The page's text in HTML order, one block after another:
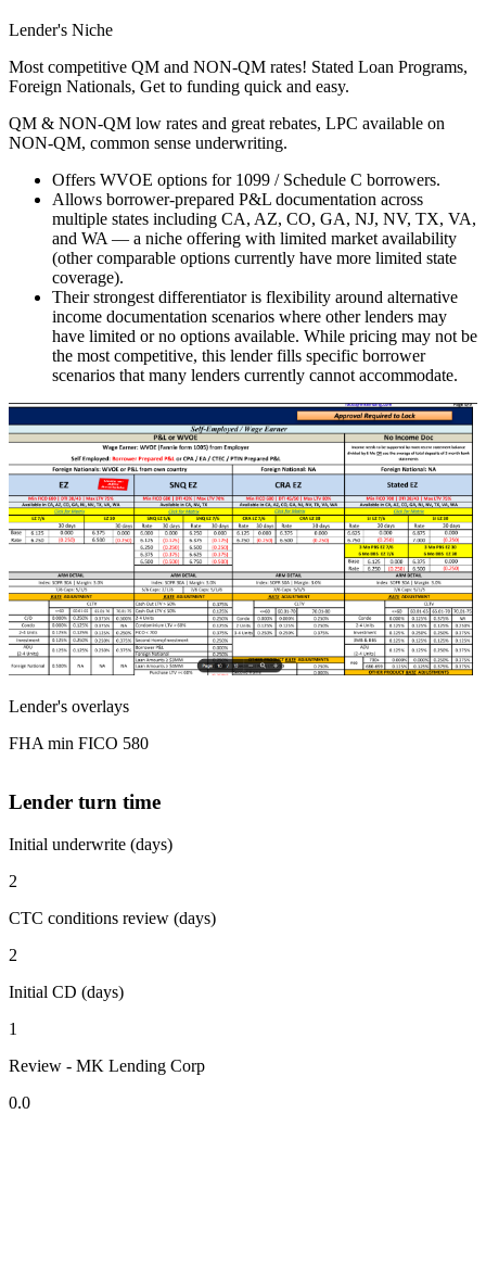
Lender's Niche
Most competitive QM and NON-QM rates! Stated Loan Programs,
Foreign Nationals, Get to funding quick and easy.
QM & NON-QM low rates and great rebates, LPC available on
NON-QM, common sense underwriting.
Offers WVOE options for 1099 / Schedule C borrowers.
Allows borrower-prepared P&L documentation across
multiple states including CA, AZ, CO, GA, NJ, NV, TX, VA,
and WA — a niche offering with limited market availability
(other comparable options currently have more limited state
coverage).
Their strongest differentiator is flexibility around alternative
income documentation scenarios where other lenders may
have limited or no options available. While pricing may not be
the most competitive, this lender fills specific borrower
scenarios that many lenders currently cannot accommodate.
Lender's overlays
FHA min FICO 580
Lender turn time
Initial underwrite (days)
2
CTC conditions review (days)
2
Initial CD (days)
1
Review - MK Lending Corp
0.0